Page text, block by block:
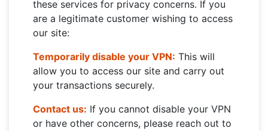
these services for privacy concerns. If you
are a legitimate customer wishing to access
our site:
Temporarily disable your VPN: This will
allow you to access our site and carry out
your transactions securely.
Contact us: If you cannot disable your VPN
or have other concerns, please reach out to